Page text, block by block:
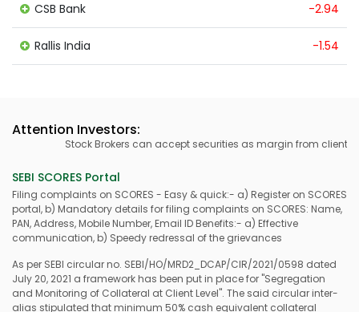
CSB Bank -2.94
Rallis India -1.54
Attention Investors:
Stock Brokers can accept securities as margin from clients
SEBI SCORES Portal
Filing complaints on SCORES - Easy & quick:- a) Register on SCORES
portal, b) Mandatory details for filing complaints on SCORES: Name,
PAN, Address, Mobile Number, Email ID Benefits:- a) Effective
communication, b) Speedy redressal of the grievances
As per SEBI circular no. SEBI/HO/MRD2_DCAP/CIR/2021/0598 dated
July 20, 2021 a framework has been put in place for "Segregation
and Monitoring of Collateral at Client Level". The said circular inter-
alias stipulated that minimum 50% cash equivalent collateral